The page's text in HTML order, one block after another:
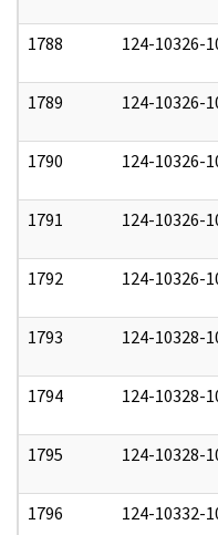
1788 124-10326-
1789 124-10326-
1790 124-10326-
1791 124-10326-
1792 124-10326-
1793 124-10328-
1794 124-10328-
1795 124-10328-
1796 124-10332-